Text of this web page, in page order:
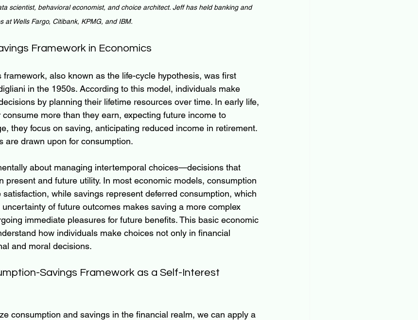
scientist, behavioral economist, and choice architect. Jeff has held banking and
at Wells Fargo, Citibank, KPMG, and IBM.
Framework in Economics
also known as the life-cycle hypothesis, was first
in the 1950s. According to this model, individuals make
by planning their lifetime resources over time. In early life,
more than they earn, expecting future income to
they focus on saving, anticipating reduced income in retirement.
are drawn upon for consumption.
about managing intertemporal choices—decisions that
present and future utility. In most economic models, consumption
while savings represent deferred consumption, which
uncertainty of future outcomes makes saving a more complex
immediate pleasures for future benefits. This basic economic
how individuals make choices not only in financial
and moral decisions.
Savings Framework as a Self-Interest
consumption and savings in the financial realm, we can apply a